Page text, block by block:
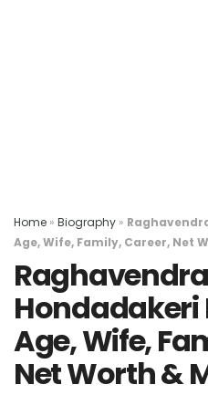
Home » Biography »
Age, Wife, Family, Career, Net
Raghavendra
Age, Wife,
Net Worth &